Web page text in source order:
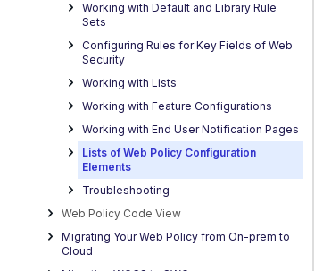
Working with Default and Library Rule
Sets
Configuring Rules for Key Fields of Web
Security
Working with Lists
Working with Feature Configurations
Working with End User Notification Pages
Lists of Web Policy Configuration
Elements
Troubleshooting
Web Policy Code View
Migrating Your Web Policy from On-prem to
Cloud